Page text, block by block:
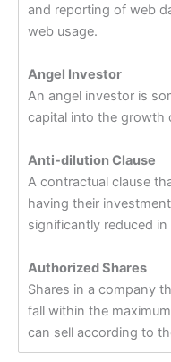
and reporting of web
web usage.
Angel Investor
An angel investor is
capital into the growth
Anti-dilution Clause
A contractual clause
having their
significantly reduced
Authorized Shares
Shares in a company
fall within the
can sell according to